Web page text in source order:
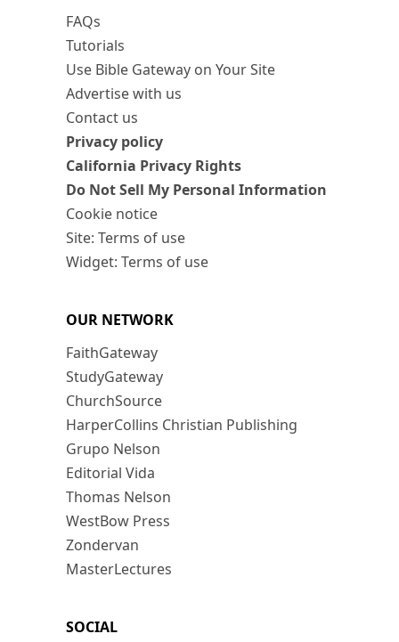
FAQs
Tutorials
Use Bible Gateway on Your Site
Advertise with us
Contact us
Privacy policy
California Privacy Rights
Do Not Sell My Personal Information
Cookie notice
Site: Terms of use
Widget: Terms of use
OUR NETWORK
FaithGateway
StudyGateway
ChurchSource
HarperCollins Christian Publishing
Grupo Nelson
Editorial Vida
Thomas Nelson
WestBow Press
Zondervan
MasterLectures
SOCIAL